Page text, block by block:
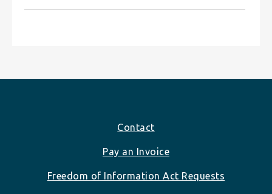
Contact
Pay an Invoice
Freedom of Information Act Requests